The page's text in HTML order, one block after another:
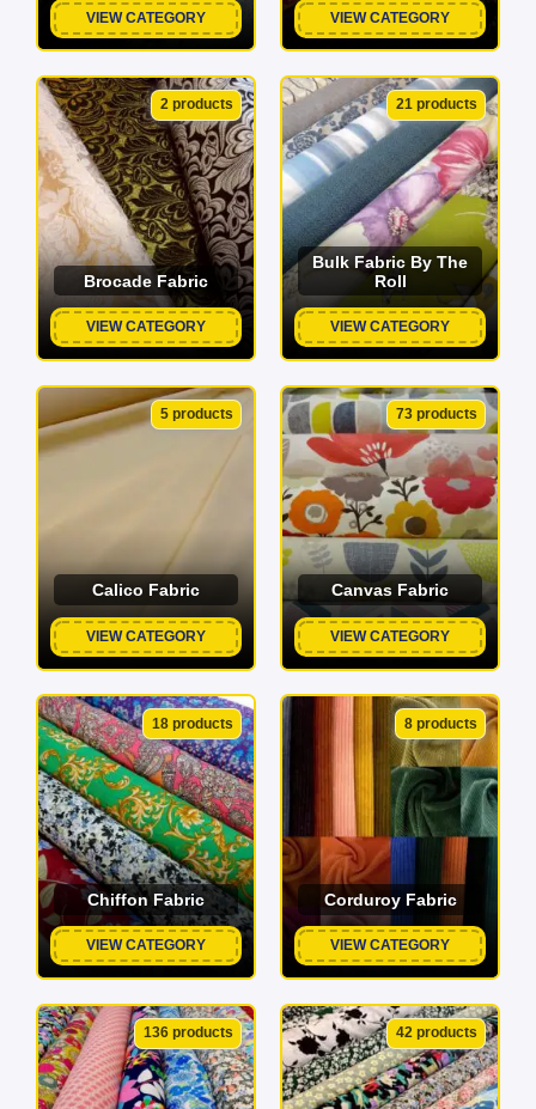
VIEW CATEGORY VIEW CATEGORY
2 products
Brocade Fabric
VIEW CATEGORY
21 products
Bulk Fabric By The
Roll
VIEW CATEGORY
5 products
Calico Fabric
VIEW CATEGORY
73 products
Canvas Fabric
VIEW CATEGORY
18 products
Chiffon Fabric
VIEW CATEGORY
8 products
Corduroy Fabric
VIEW CATEGORY
136 products 42 products